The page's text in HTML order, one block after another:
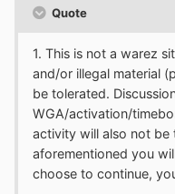
Quote
1. This is not a warez
and/or illegal material
be tolerated.
WGA/activation/
activity will also not
aforementioned you
choose to continue,